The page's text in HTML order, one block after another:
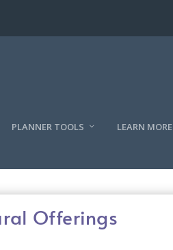
PLANNER TOOLS LEARN MORE
Offerings